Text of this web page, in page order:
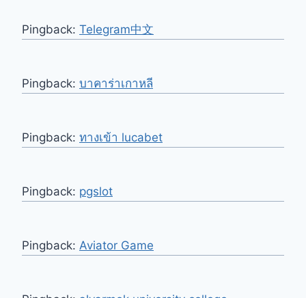
Pingback: Telegram中文
Pingback: บาคาร่าเกาหลี
Pingback: ทางเข้า lucabet
Pingback: pgslot
Pingback: Aviator Game